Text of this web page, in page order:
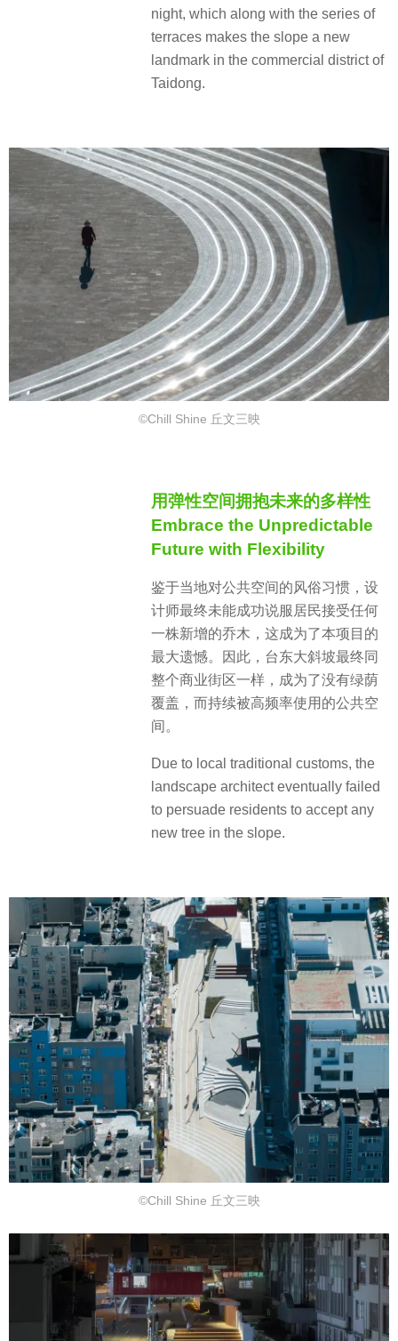
night, which along with the series of
terraces makes the slope a new
landmark in the commercial district of
Taidong.
©Chill Shine 丘文三映
用弹性空间拥抱未来的多样性
Embrace the Unpredictable
Future with Flexibility
鉴于当地对公共空间的风俗习惯，设
计师最终未能成功说服居民接受任何
一株新增的乔木，这成为了本项目的
最大遗憾。因此，台东大斜坡最终同
整个商业街区一样，成为了没有绿荫
覆盖，而持续被高频率使用的公共空
间。
Due to local traditional customs, the
landscape architect eventually failed
to persuade residents to accept any
new tree in the slope.
©Chill Shine 丘文三映